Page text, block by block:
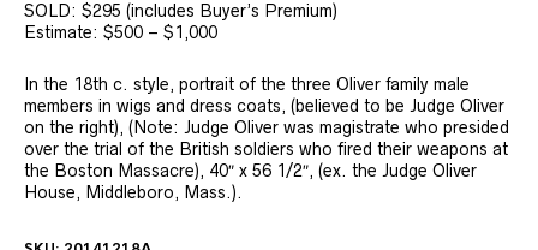
SOLD: $295 (includes Buyer’s Premium)
Estimate: $500 – $1,000
In the 18th c. style, portrait of the three Oliver family male
members in wigs and dress coats, (believed to be Judge Oliver
on the right), (Note: Judge Oliver was magistrate who presided
over the trial of the British soldiers who fired their weapons at
the Boston Massacre), 40″ x 56 1/2″, (ex. the Judge Oliver
House, Middleboro, Mass.).